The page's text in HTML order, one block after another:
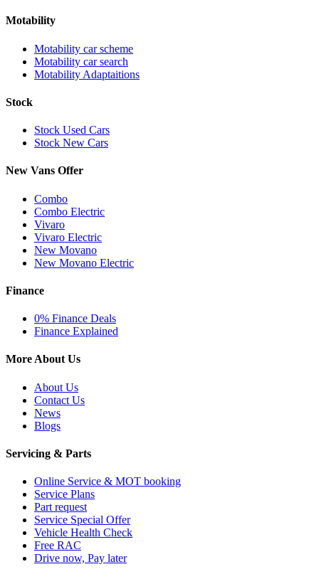
Motability
Motability car scheme
Motability car search
Motability Adaptaitions
Stock
Stock Used Cars
Stock New Cars
New Vans Offer
Combo
Combo Electric
Vivaro
Vivaro Electric
New Movano
New Movano Electric
Finance
0% Finance Deals
Finance Explained
More About Us
About Us
Contact Us
News
Blogs
Servicing & Parts
Online Service & MOT booking
Service Plans
Part request
Service Special Offer
Vehicle Health Check
Free RAC
Drive now, Pay later